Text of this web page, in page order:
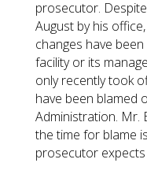
prosecutor.
August by his
changes have
facility or its
only recently took
have been blamed
Administration. Mr.
the time for blame
prosecutor